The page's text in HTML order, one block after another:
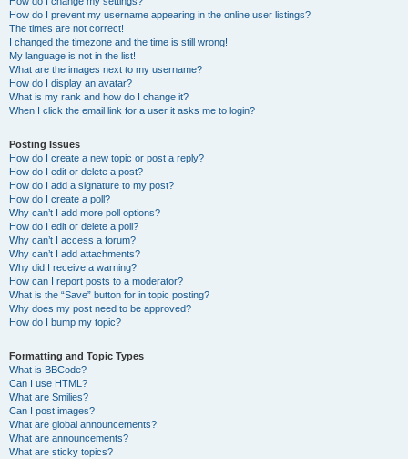
How do I prevent my username appearing in the online user listings?
The times are not correct!
I changed the timezone and the time is still wrong!
My language is not in the list!
What are the images next to my username?
How do I display an avatar?
What is my rank and how do I change it?
When I click the email link for a user it asks me to login?
Posting Issues
How do I create a new topic or post a reply?
How do I edit or delete a post?
How do I add a signature to my post?
How do I create a poll?
Why can’t I add more poll options?
How do I edit or delete a poll?
Why can’t I access a forum?
Why can’t I add attachments?
Why did I receive a warning?
How can I report posts to a moderator?
What is the “Save” button for in topic posting?
Why does my post need to be approved?
How do I bump my topic?
Formatting and Topic Types
What is BBCode?
Can I use HTML?
What are Smilies?
Can I post images?
What are global announcements?
What are announcements?
What are sticky topics?